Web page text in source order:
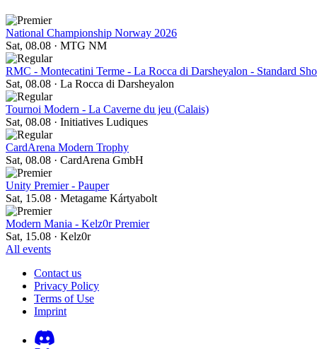
National Championship Norway 2026
Sat, 08.08 · MTG NM
RMC - Montecatini Terme - La Rocca di Darsheyalon - Standard
Sat, 08.08 · La Rocca di Darsheyalon
Tournoi Modern - La Caverne du jeu (Calais)
Sat, 08.08 · Initiatives Ludiques
CardArena Modern Trophy
Sat, 08.08 · CardArena GmbH
Unity Premier - Pauper
Sat, 15.08 · Metagame Kártyabolt
Modern Mania - Kelz0r Premier
Sat, 15.08 · Kelz0r
All events
Contact us
Privacy Policy
Terms of Use
Imprint